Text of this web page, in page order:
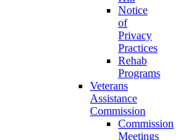
Notice
of
Privacy
Practices
Rehab
Programs
Veterans
Assistance
Commission
Commission
Meetings